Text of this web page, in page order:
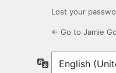
Lost your
← Go to Jamie
Language